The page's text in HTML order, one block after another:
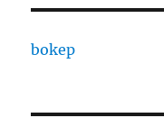
bokep